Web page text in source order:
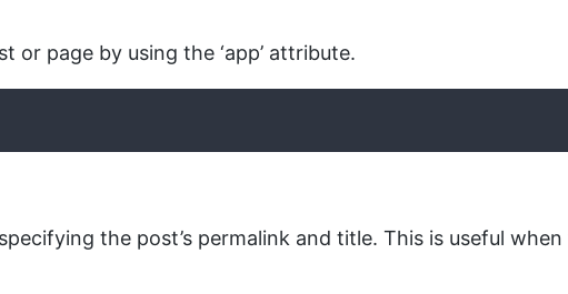
or page by using the ‘app’ attribute.
the post’s permalink and title. This is useful